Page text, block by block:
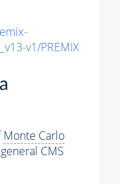
v1/PREMIX
Monte Carlo
CMS